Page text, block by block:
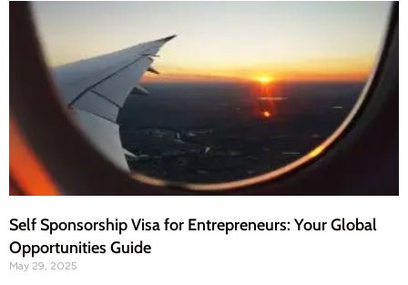
Self Sponsorship Visa for Entrepreneurs: Your Global
Opportunities Guide
May 29, 2025